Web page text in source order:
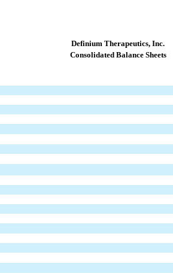
Definium Therapeutics, Inc.
Consolidated Balance Sheets